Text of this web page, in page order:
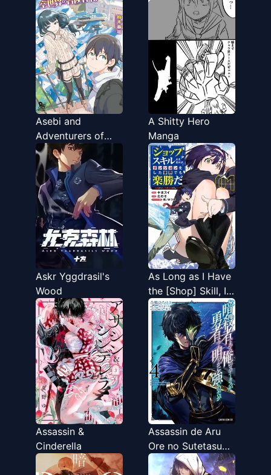
Asebi and
Adventurers of
Sky World
A Shitty Hero
Manga
Askr Yggdrasil's
Wood
As Long as I Have
the [Shop] Skill, I'll
Have an Easy Life
Even in a World
That Has Been
Transformed Into a
Dungeon!
Assassin &
Cinderella
Assassin de Aru
Ore no Sutetasu
ga Yuusha Yori mo